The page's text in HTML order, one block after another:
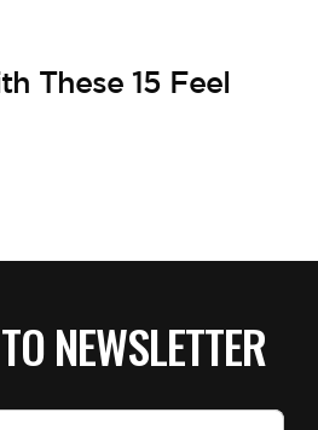
These 15 Feel
NEWSLETTER